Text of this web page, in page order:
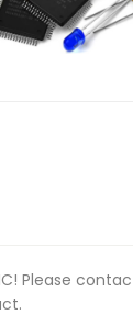
Please